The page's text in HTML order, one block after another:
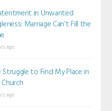
in Unwanted
Marriage Can’t Fill the
ago
Struggle to Find My Place in
ago